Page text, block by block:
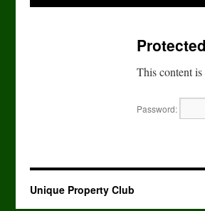
This content
Password:
Unique Property Club